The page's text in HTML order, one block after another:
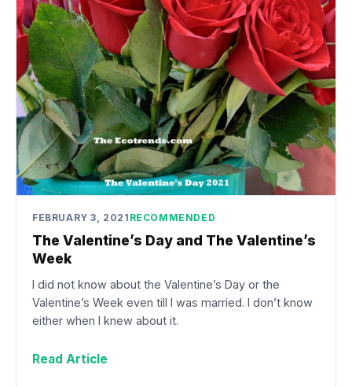
FEBRUARY 3, 2021 RECOMMENDED
The Valentine’s Day and The Valentine’s
Week
I did not know about the Valentine’s Day or the
Valentine’s Week even till I was married. I don’t know
either when I knew about it.
Read Article